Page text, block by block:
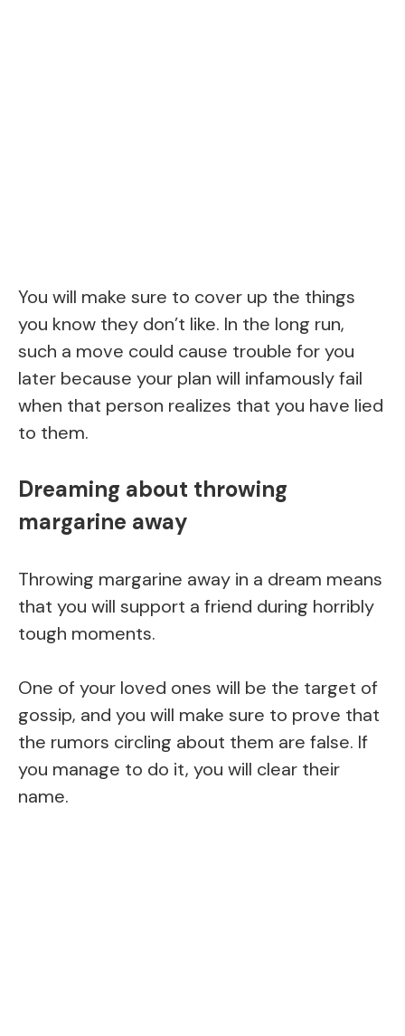
You will make sure to cover up the things
you know they don’t like. In the long run,
such a move could cause trouble for you
later because your plan will infamously fail
when that person realizes that you have lied
to them.
Dreaming about throwing
margarine away
Throwing margarine away in a dream means
that you will support a friend during horribly
tough moments.
One of your loved ones will be the target of
gossip, and you will make sure to prove that
the rumors circling about them are false. If
you manage to do it, you will clear their
name.